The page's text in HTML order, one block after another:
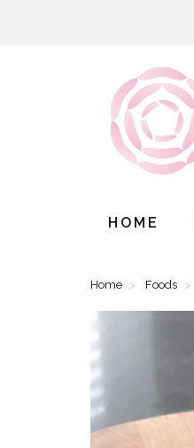
HOME
Home Foods